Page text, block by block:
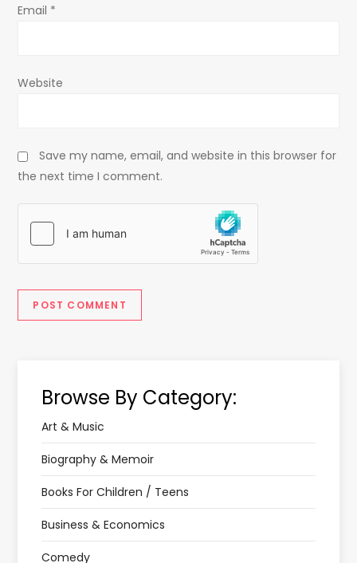
Email *
Website
Save my name, email, and website in this browser for
the next time I comment.
Browse By Category:
Art & Music
Biography & Memoir
Books For Children / Teens
Business & Economics
Comedy